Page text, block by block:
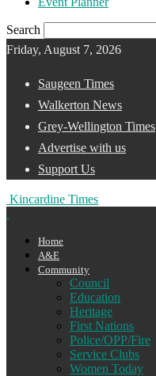
Search
Friday, August 7, 2026
Saugeen Times
Walkerton News
Grey-Wellington Times
Advertise with us
Support Us
Kincardine Times
Home
A&E
Community
Council
Education
Heritage
First Nations
Police/OPP/Fire
Service Clubs
Women Today